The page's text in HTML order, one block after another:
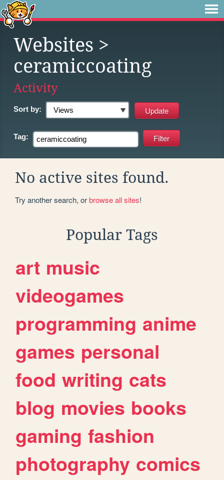
Websites >
ceramiccoating
Activity
Sort by:
Tag:
No active sites found.
Try another search, orbrowse all sites!
Popular Tags
art music
videogames
programming anime
games personal
food writing cats
blog movies books
gaming fashion
photography comics